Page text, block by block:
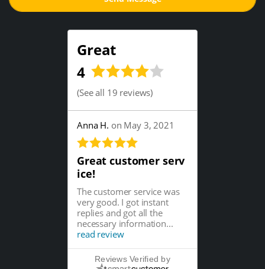
Great
4
(See all 19 reviews)
Anna H. on May 3, 2021
Great customer serv
ice!
The customer service was
very good. I got instant
replies and got all the
necessary information...
read review
Reviews Verified by